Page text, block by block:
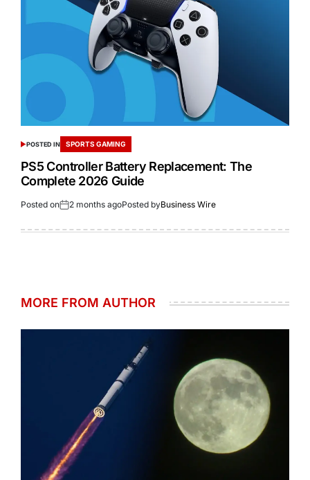
POSTED IN SPORTS GAMING
PS5 Controller Battery Replacement: The
Complete 2026 Guide
Posted on 2 months agoPosted byBusiness Wire
MORE FROM AUTHOR